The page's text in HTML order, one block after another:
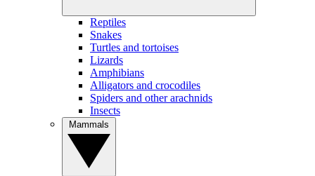
Reptiles
Snakes
Turtles and tortoises
Lizards
Amphibians
Alligators and crocodiles
Spiders and other arachnids
Insects